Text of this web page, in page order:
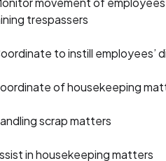
trespassers
to instill employees’
of housekeeping
scrap matters
in housekeeping matters